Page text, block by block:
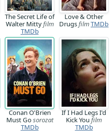
The Secret Life of
Walter Mittyfilm
TMDb
Love & Other
DrugsfilmTMDb
Conan O'Brien
Must Gosorozat
TMDb
If I Had Legs I'd
Kick You film
TMDb